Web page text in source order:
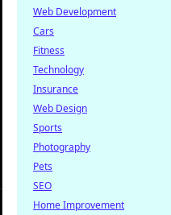
Web Development
Cars
Fitness
Technology
Insurance
Web Design
Sports
Photography
Pets
SEO
Home Improvement